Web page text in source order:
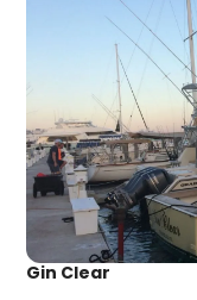
Gin Clear